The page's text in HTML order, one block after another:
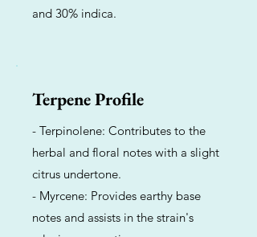
and 30% indica.
Terpene Profile
- Terpinolene: Contributes to the
herbal and floral notes with a slight
citrus undertone.
- Myrcene: Provides earthy base
notes and assists in the strain's